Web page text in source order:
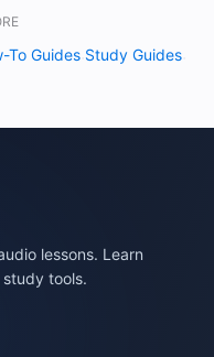
To Guides Study Guides
lessons. Learn
tools.